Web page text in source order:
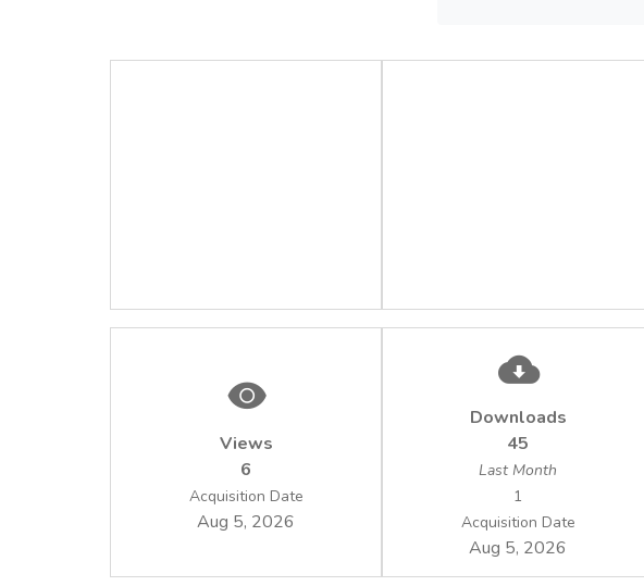
Views
6
Acquisition Date
Aug 5, 2026
Downloads
45
Last Month
1
Acquisition Date
Aug 5, 2026